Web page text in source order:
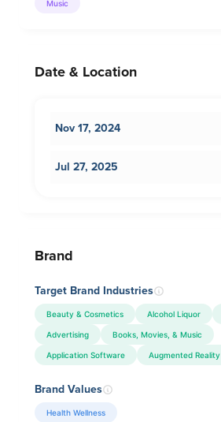
Music
Date & Location
Nov 17, 2024
Jul 27, 2025
Brand
Target Brand Industries
Beauty & Cosmetics Alcohol Liquor
Advertising Books, Movies, & Music
Application Software Augmented Reality
Brand Values
Health Wellness